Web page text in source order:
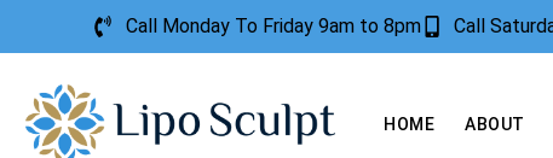
Call Monday To Friday 9am to 8pm Call
HOME ABOUT